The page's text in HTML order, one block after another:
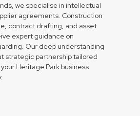
we specialise in intellectual
agreements. Construction
contract drafting, and asset
expert guidance on
Our deep understanding
strategic partnership tailored
Heritage Park business